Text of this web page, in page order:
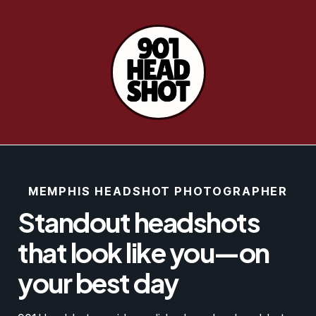
MEMPHIS HEADSHOT PHOTOGRAPHER
Standout headshots
that look like you—on
your best day